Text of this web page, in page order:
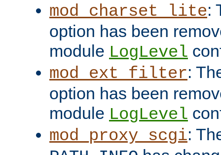
mod_charset_lite:
option has been
module LogLevel
mod_ext_filter:
option has been
module LogLevel
mod_proxy_scgi: